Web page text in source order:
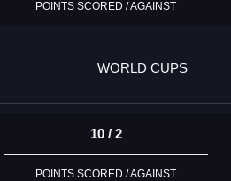
POINTS SCORED / AGAINST
WORLD CUPS
10 / 2
POINTS SCORED / AGAINST